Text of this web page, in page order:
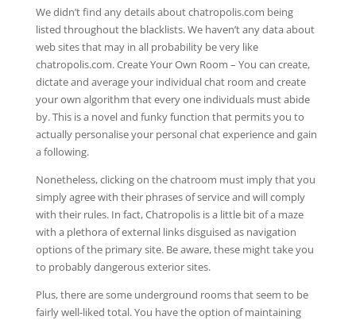
We didn’t find any details about chatropolis.com being
listed throughout the blacklists. We haven’t any data about
web sites that may in all probability be very like
chatropolis.com. Create Your Own Room – You can create,
dictate and average your individual chat room and create
your own algorithm that every one individuals must abide
by. This is a novel and funky function that permits you to
actually personalise your personal chat experience and gain
a following.
Nonetheless, clicking on the chatroom must imply that you
simply agree with their phrases of service and will comply
with their rules. In fact, Chatropolis is a little bit of a maze
with a plethora of external links disguised as navigation
options of the primary site. Be aware, these might take you
to probably dangerous exterior sites.
Plus, there are some underground rooms that seem to be
fairly well-liked total. You have the option of maintaining